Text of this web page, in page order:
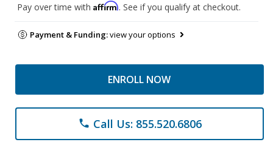
Pay over time with Affirm. See if you qualify at checkout.
Payment & Funding:view your options
ENROLL NOW
phone Call Us: 855.520.6806